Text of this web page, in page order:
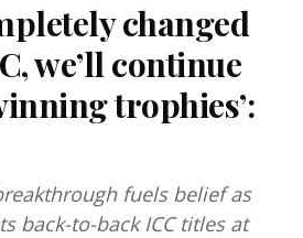
changed
we’ll continue
trophies’:
fuels belief as
back-to-back ICC titles at